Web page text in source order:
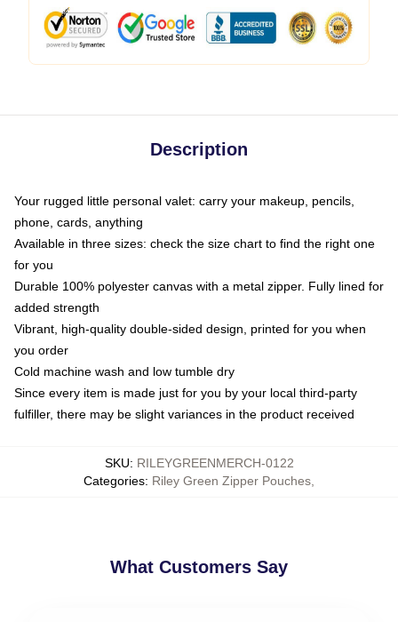
Description
Your rugged little personal valet: carry your makeup, pencils,
phone, cards, anything
Available in three sizes: check the size chart to find the right one
for you
Durable 100% polyester canvas with a metal zipper. Fully lined for
added strength
Vibrant, high-quality double-sided design, printed for you when
you order
Cold machine wash and low tumble dry
Since every item is made just for you by your local third-party
fulfiller, there may be slight variances in the product received
SKU: RILEYGREENMERCH-0122
Categories: Riley Green Zipper Pouches
What Customers Say